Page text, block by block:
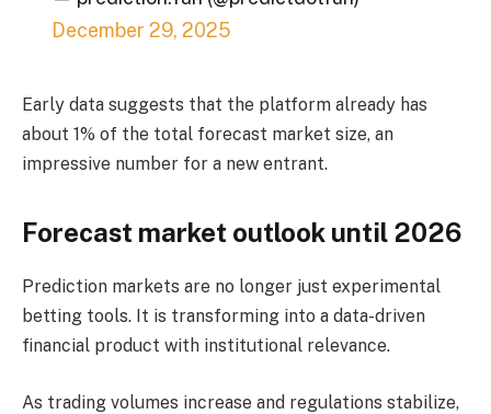
December 29, 2025
Early data suggests that the platform already has
about 1% of the total forecast market size, an
impressive number for a new entrant.
Forecast market outlook until 2026
Prediction markets are no longer just experimental
betting tools. It is transforming into a data-driven
financial product with institutional relevance.
As trading volumes increase and regulations stabilize,